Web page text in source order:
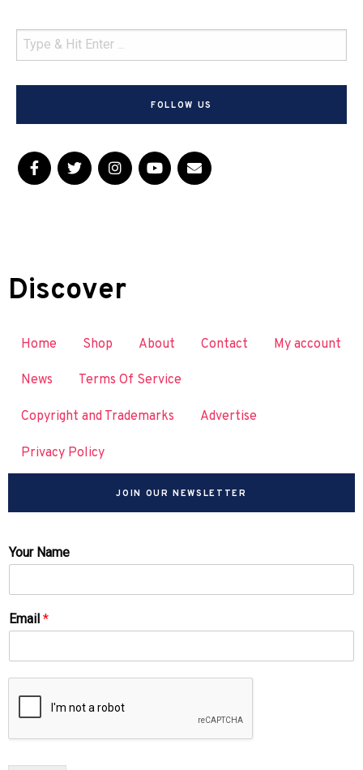
FOLLOW US
Discover
Home Shop About Contact My account
News Terms Of Service
Copyright and Trademarks Advertise
Privacy Policy
JOIN OUR NEWSLETTER
Your Name
Email *